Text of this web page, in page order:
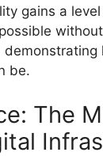
gains a
be.
The